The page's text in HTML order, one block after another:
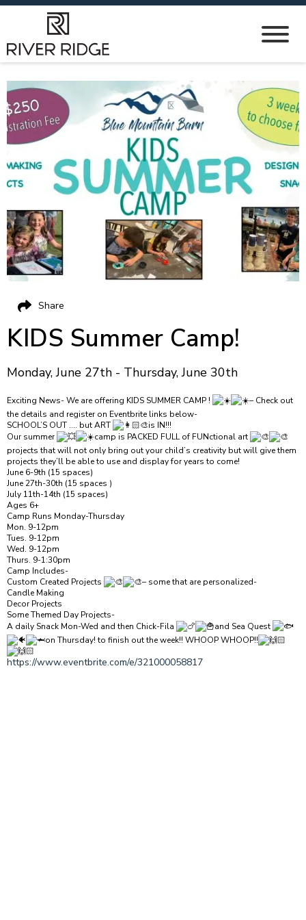
KIDS Summer Camp!
Monday, June 27th - Thursday, June 30th
Exciting News- We are offering KIDS SUMMER CAMP !
– Check out
the details and register on Eventbrite links below-
SCHOOL’S OUT …. but ART
is IN!!!
Our summer
camp is PACKED FULL of FUNctional art
projects that will not only bring out your child’s creativity but will give them
projects they’ll be able to use and display for years to come!
June 6-9th (15 spaces)
June 27th-30th (15 spaces )
July 11th-14th (15 spaces)
Ages 6+
Camp Runs Monday-Thursday
Mon. 9-12pm
Tues. 9-12pm
Wed. 9-12pm
Thurs. 9-1:30pm
Camp Includes-
Custom Created Projects
– some that are personalized-
Candle Making
Decor Projects
Some Themed Day Projects-
A daily Snack Mon-Wed and then Chick-Fila
and Sea Quest
on Thursday! to finish out the week!! WHOOP WHOOP!!
https://www.eventbrite.com/e/321000058817
Share